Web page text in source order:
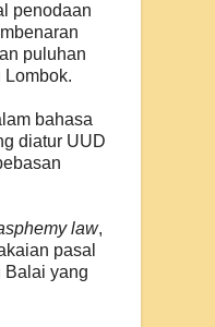
penodaan
puluhan
bahasa
diatur UUD
law,
pasal
Balai yang